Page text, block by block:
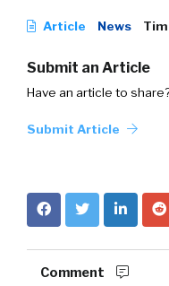
Article News
Submit an Article
Have an article to
Submit Article
Comment